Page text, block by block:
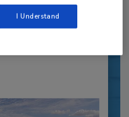
I Understand